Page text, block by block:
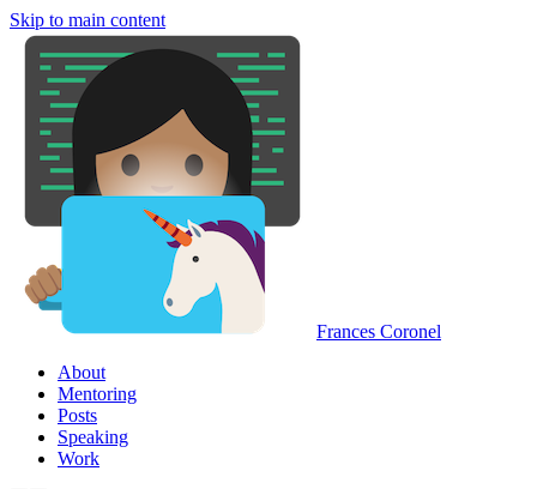
Skip to main content
Frances Coronel
About
Mentoring
Posts
Speaking
Work